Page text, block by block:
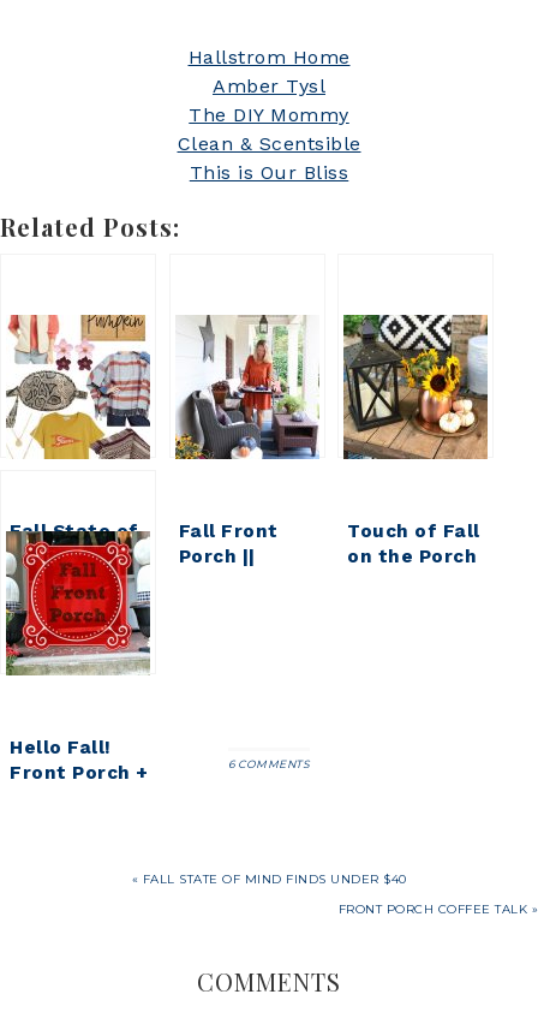
Hallstrom Home
Amber Tysl
The DIY Mommy
Clean & Scentsible
This is Our Bliss
Related Posts:
Fall State of
Mind Finds
Under $40
Fall Front
Porch ||
Touch of Fall
on the Porch
Hello Fall!
Front Porch +
6 COMMENTS
« FALL STATE OF MIND FINDS UNDER $40
FRONT PORCH COFFEE TALK »
COMMENTS